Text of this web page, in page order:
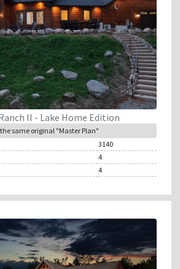
II - Lake Home Edition
same original "Master Plan"
3140
4
4